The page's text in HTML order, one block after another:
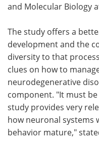
and Molecular Biology
The study offers a
development and the
diversity to that
clues on how to
neurodegenerative
component. "It must
study provides very
how neuronal systems
behavior mature,"